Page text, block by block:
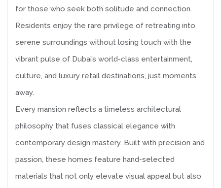
for those who seek both solitude and connection.
Residents enjoy the rare privilege of retreating into
serene surroundings without losing touch with the
vibrant pulse of Dubai’s world-class entertainment,
culture, and luxury retail destinations, just moments
away.
Every mansion reflects a timeless architectural
philosophy that fuses classical elegance with
contemporary design mastery. Built with precision and
passion, these homes feature hand-selected
materials that not only elevate visual appeal but also